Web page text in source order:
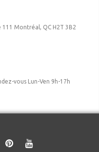
111 Montréal, QC H2T 3B2
vous Lun-Ven 9h-17h